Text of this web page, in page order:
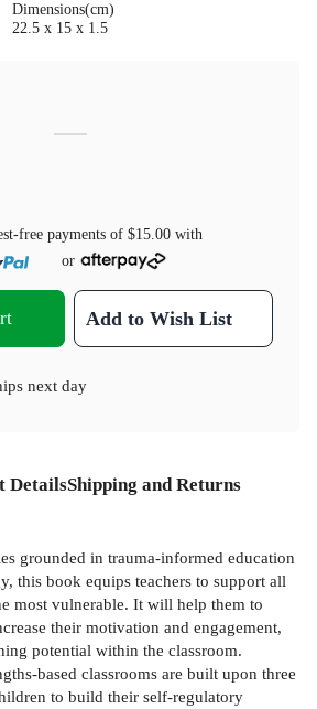
Dimensions(cm)
22.5 x 15 x 1.5
free payments of $15.00 with
or
Add to Wish List
next day
DetailsShipping and Returns
grounded in trauma-informed education
this book equips teachers to support all
most vulnerable. It will help them to
their motivation and engagement,
potential within the classroom.
based classrooms are built upon three
to build their self-regulatory